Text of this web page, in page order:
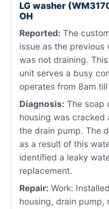
LG washer
OH
Reported: The
issue as the
was not draining.
unit serves a busy
operates from 8am
Diagnosis: The soap
housing was cracked
the drain pump. The
as a result of this
identified a leaky
replacement.
Repair: Work:
housing, drain pump,